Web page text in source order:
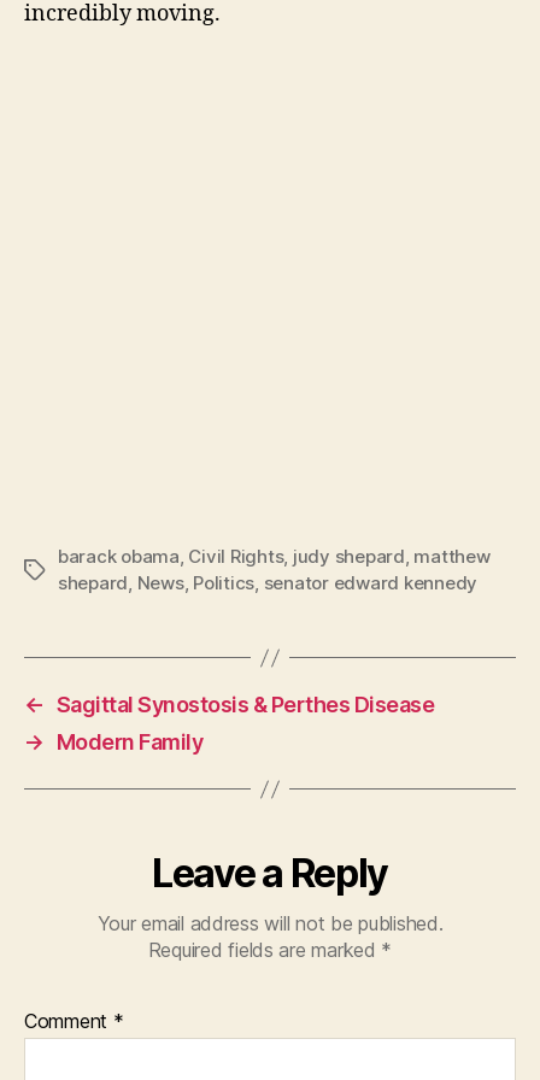
incredibly moving.
Tags
barack obama, Civil Rights, judy shepard, matthew
shepard, News, Politics, senator edward kennedy
← Sagittal Synostosis & Perthes Disease
→
Modern Family
Leave a Reply
Your email address will not be published.
Required fields are marked *
Comment *